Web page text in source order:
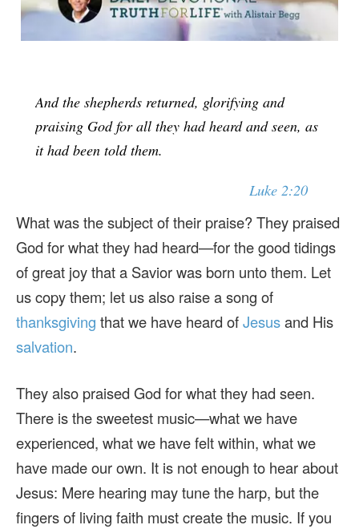
And the shepherds returned, glorifying and
praising God for all they had heard and seen, as
it had been told them.
Luke 2:20
What was the subject of their praise? They praised
God for what they had heard—for the good tidings
of great joy that a Savior was born unto them. Let
us copy them; let us also raise a song of
thanksgiving that we have heard ofJesusand His
salvation.
They also praised God for what they had seen.
There is the sweetest music—what we have
experienced, what we have felt within, what we
have made our own. It is not enough to hear about
Jesus: Mere hearing may tune the harp, but the
fingers of living faith must create the music. If you